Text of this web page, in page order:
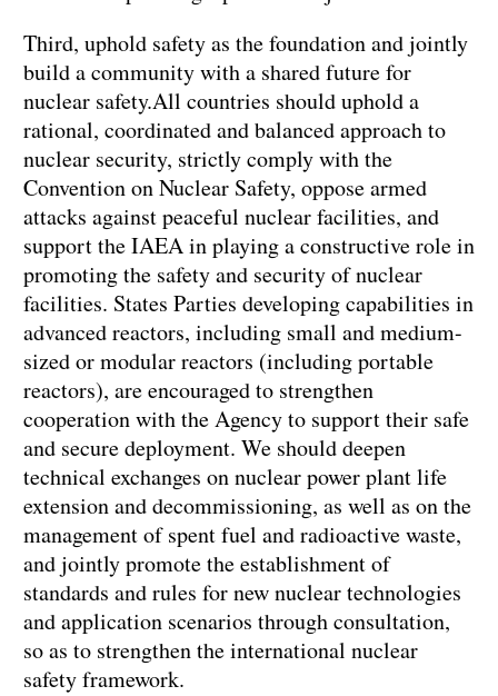
Third, uphold safety as the foundation and jointly
build a community with a shared future for
nuclear safety.All countries should uphold a
rational, coordinated and balanced approach to
nuclear security, strictly comply with the
Convention on Nuclear Safety, oppose armed
attacks against peaceful nuclear facilities, and
support the IAEA in playing a constructive role in
promoting the safety and security of nuclear
facilities. States Parties developing capabilities in
advanced reactors, including small and medium-
sized or modular reactors (including portable
reactors), are encouraged to strengthen
cooperation with the Agency to support their safe
and secure deployment. We should deepen
technical exchanges on nuclear power plant life
extension and decommissioning, as well as on the
management of spent fuel and radioactive waste,
and jointly promote the establishment of
standards and rules for new nuclear technologies
and application scenarios through consultation,
so as to strengthen the international nuclear
safety framework.